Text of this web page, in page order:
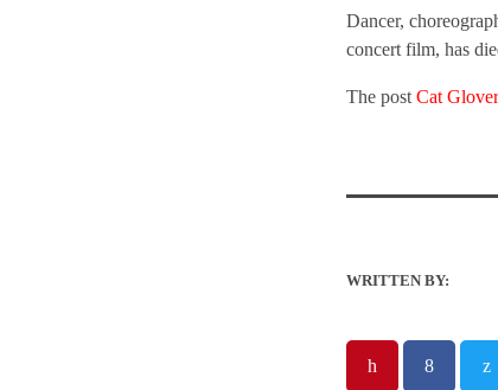
Dancer,
concert film, has
The post Cat
WRITTEN BY: